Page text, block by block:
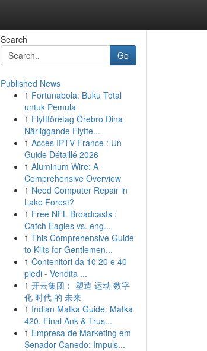
Search
Go
Published News
1 Fortunabola: Buku Total
untuk Pemula
1 Flyttföretag Örebro Dina
Närliggande Flytte...
1 Accès IPTV France : Un
Guide Détaillé 2026
1 Aluminum Wire: A
Comprehensive Overview
1 Need Computer Repair in
Lake Forest?
1 Free NFL Broadcasts :
Catch Eagles vs. eng...
1 This Comprehensive Guide
to Kilts for Gentlemen...
1 Contenitori da 10 20 e 40
piedi - Vendita ...
1 开云集团： 塑造 运动 数字
化 时代 的 未来
1 Indian Matka Guide: Matka
420, Final Ank & Trus...
1 Empresa de Marketing em
Senador Canedo: Impuls...